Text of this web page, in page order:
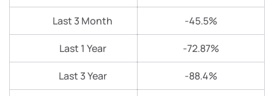
Last 3 Month -45.5%
Last 1 Year -72.87%
Last 3 Year -88.4%